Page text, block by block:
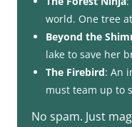
world. One tree
Beyond the
lake to save her
The Firebird: An
must team up to
No spam. Just